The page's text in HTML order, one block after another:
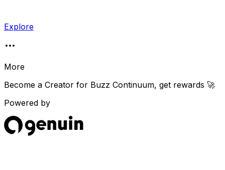
Explore
More
Become a Creator for Buzz Continuum, get rewards 🚀
Powered by